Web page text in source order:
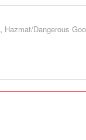
, Hazmat/Dangerous